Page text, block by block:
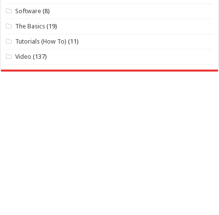
Software (8)
The Basics (19)
Tutorials (How To) (11)
Video (137)